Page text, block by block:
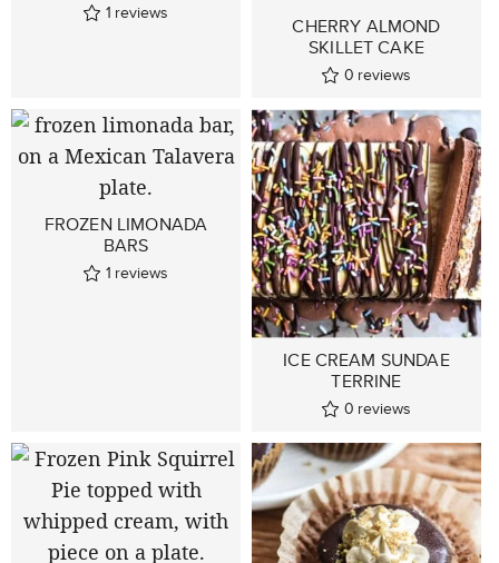
1 reviews
CHERRY ALMOND
SKILLET CAKE
0 reviews
FROZEN LIMONADA
BARS
1 reviews
ICE CREAM SUNDAE
TERRINE
0 reviews